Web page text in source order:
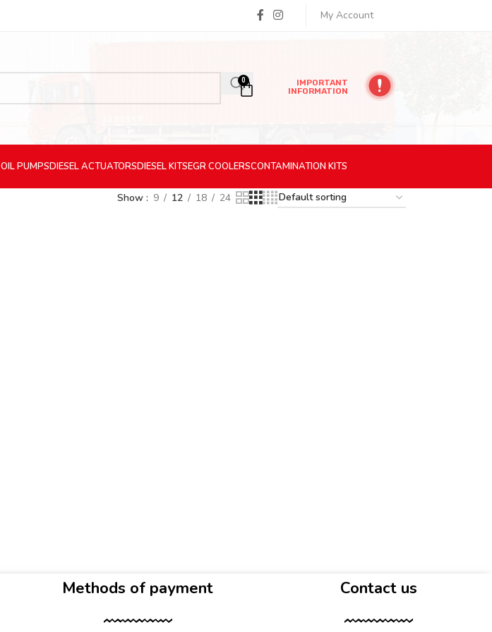
My Account
0
IMPORTANT
INFORMATION
OIL PUMPSDIESELACTUATORSDIESELKITSEGR COOLERSCONTAMINATION KITS
Show 9 12 18 24
Methods of payment Contact us